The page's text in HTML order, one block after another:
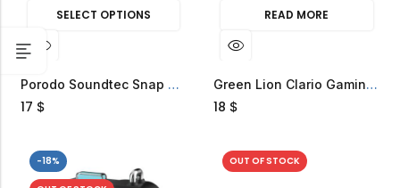
SELECT OPTIONS
Porodo Soundtec Snap Vibe Magnetic RGB Mini Speaker
17 $
READ MORE
Green Lion Clario Gaming Speakers
18 $
-18% OUT OF STOCK